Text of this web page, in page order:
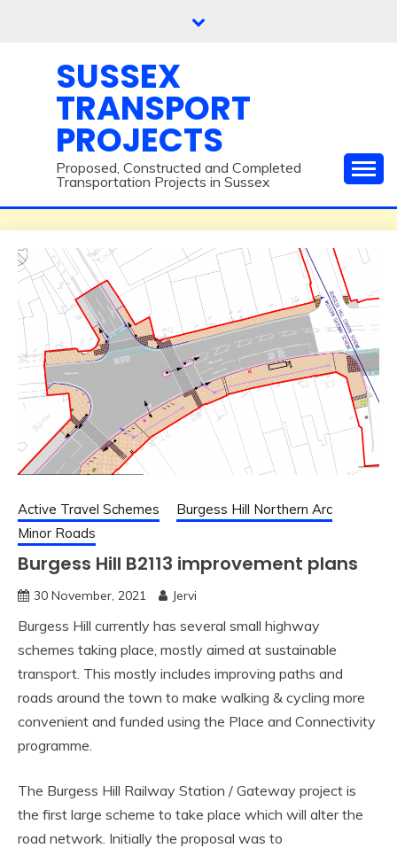
SUSSEX
TRANSPORT
PROJECTS
Proposed, Constructed and Completed
Transportation Projects in Sussex
Active Travel Schemes
Burgess Hill Northern Arc
Minor Roads
Burgess Hill B2113 improvement plans
30 November, 2021 Jervi
Burgess Hill currently has several small highway
schemes taking place, mostly aimed at sustainable
transport. This mostly includes improving paths and
roads around the town to make walking & cycling more
convenient and funded using the Place and Connectivity
programme.
The Burgess Hill Railway Station / Gateway project is
the first large scheme to take place which will alter the
road network. Initially the proposal was to